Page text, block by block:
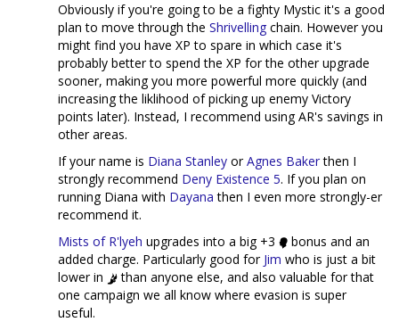
Obviously if you're going to be a fighty Mystic it's a good
plan to move through the Shrivelling chain. However you
might find you have XP to spare in which case it's
probably better to spend the XP for the other upgrade
sooner, making you more powerful more quickly (and
increasing the liklihood of picking up enemy Victory
points later). Instead, I recommend using AR's savings in
other areas.
If your name is Diana Stanley orAgnes Bakerthen I
strongly recommend Deny Existence 5. If you plan on
running Diana with Dayana then I even more strongly-er
recommend it.
Mists of R'lyeh upgrades into a big +3
bonus and an
added charge. Particularly good for Jim who is just a bit
lower in
than anyone else, and also valuable for that
one campaign we all know where evasion is super
useful.